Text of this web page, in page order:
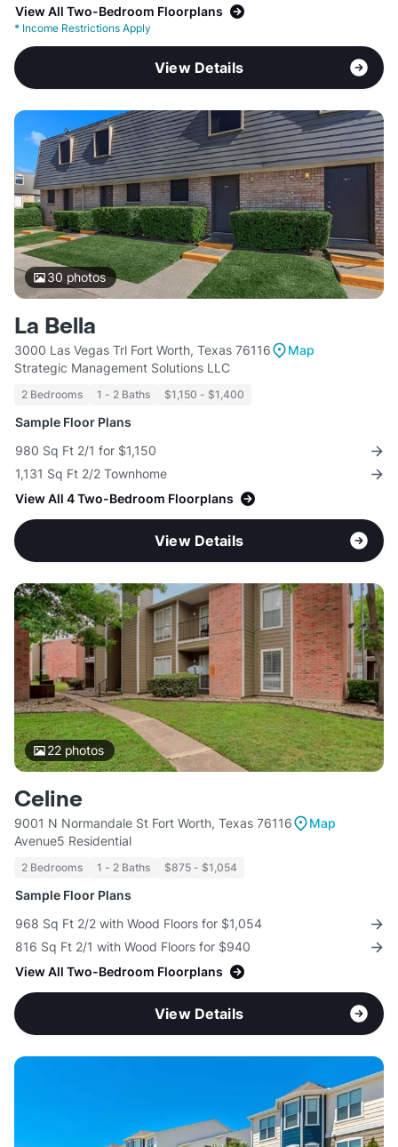
View All Two-Bedroom Floorplans
* Income Restrictions Apply
View Details
30 photos
La Bella
3000 Las Vegas Trl Fort Worth, Texas 76116
Map
Strategic Management Solutions LLC
2 Bedrooms 1 - 2 Baths $1,150 - $1,400
Sample Floor Plans
980 Sq Ft 2/1 for $1,150
1,131 Sq Ft 2/2 Townhome
View All 4 Two-Bedroom Floorplans
View Details
22photos
Celine
9001 N Normandale St Fort Worth, Texas 76116
Map
Avenue5 Residential
2 Bedrooms 1 - 2 Baths $875 - $1,054
Sample Floor Plans
968 Sq Ft 2/2 with Wood Floors for $1,054
816 Sq Ft 2/1 with Wood Floors for $940
View All Two-Bedroom Floorplans
View Details